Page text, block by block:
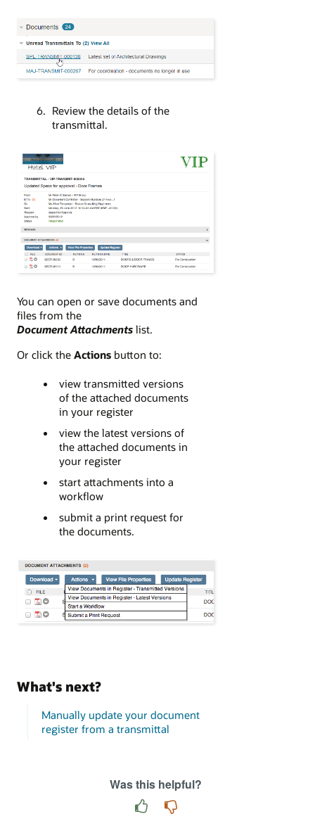
Review the details of the
transmittal.
You can open or save documents and
files from the
Document Attachments list.
Or click the Actions button to:
view transmitted versions
of the attached documents
in your register
view the latest versions of
the attached documents in
your register
start attachments into a
workflow
submit a print request for
the documents.
What's next?
Manually update your document
register from a transmittal
Was this helpful?